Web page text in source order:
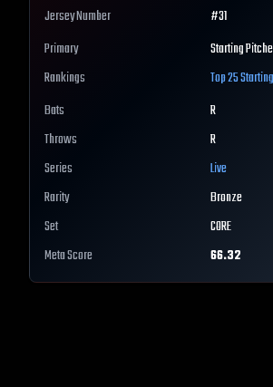
Jersey Number
#31
Primary
Starting
Rankings
Top 25
Bats
R
Throws
R
Series
Live
Rarity
Bronze
Set
CORE
Meta Score
66.32